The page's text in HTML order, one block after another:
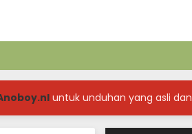
untuk unduhan yang asli